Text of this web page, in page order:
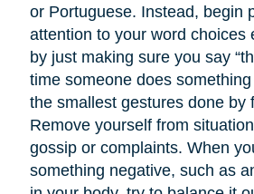
or Portuguese. Instead, begin
attention to your word choices
by just making sure you say
time someone does
the smallest gestures done by
Remove yourself from
gossip or complaints. When
something negative, such as